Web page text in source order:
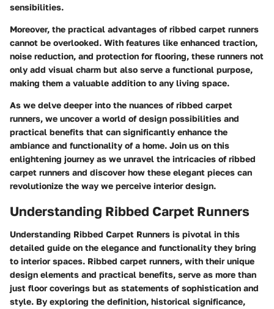
sensibilities.
Moreover, the practical advantages of ribbed carpet runners
cannot be overlooked. With features like enhanced traction,
noise reduction, and protection for flooring, these runners not
only add visual charm but also serve a functional purpose,
making them a valuable addition to any living space.
As we delve deeper into the nuances of ribbed carpet
runners, we uncover a world of design possibilities and
practical benefits that can significantly enhance the
ambiance and functionality of a home. Join us on this
enlightening journey as we unravel the intricacies of ribbed
carpet runners and discover how these elegant pieces can
revolutionize the way we perceive interior design.
Understanding Ribbed Carpet Runners
Understanding Ribbed Carpet Runners is pivotal in this
detailed guide on the elegance and functionality they bring
to interior spaces. Ribbed carpet runners, with their unique
design elements and practical benefits, serve as more than
just floor coverings but as statements of sophistication and
style. By exploring the definition, historical significance,